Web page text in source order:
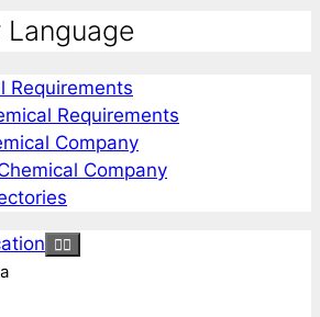
Requirements
Requirements
Company
Company